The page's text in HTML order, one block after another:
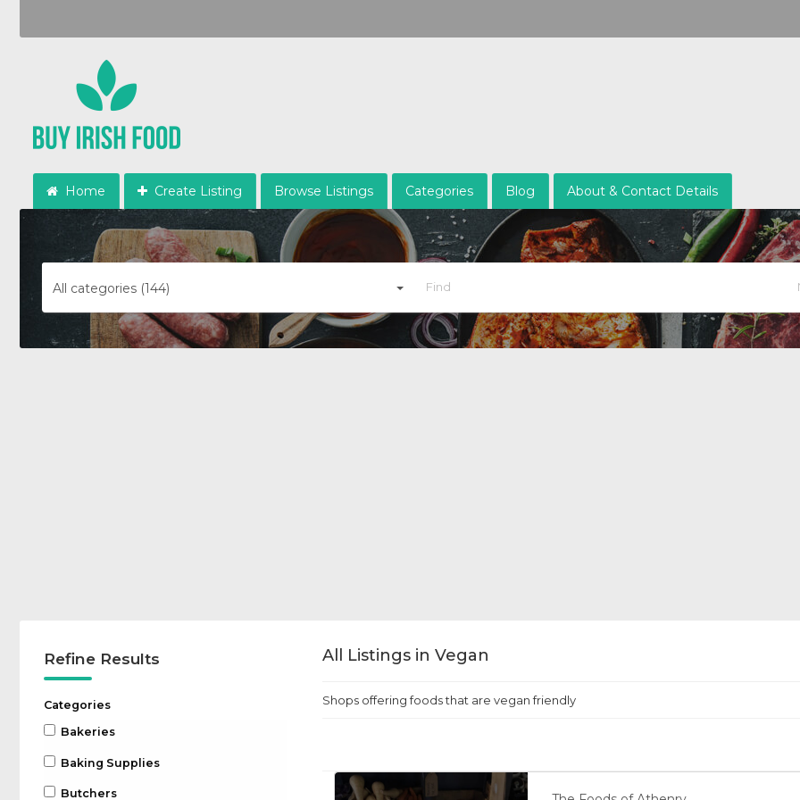
Home Create Listing Browse Listings Categories Blog About & Contact Details
All categories (144)
Refine Results
Categories
Bakeries
Baking Supplies
Butchers
All Listings in Vegan
Shops offering foods that are vegan friendly